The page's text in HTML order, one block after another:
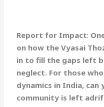
Report for Impact:
on how the Vyasai
in to fill the gaps left
neglect. For those
dynamics in India, can
community is left